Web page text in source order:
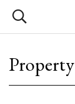
Property